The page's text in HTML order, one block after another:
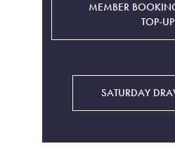
MEMBER
TOP-UP
SATURDAY